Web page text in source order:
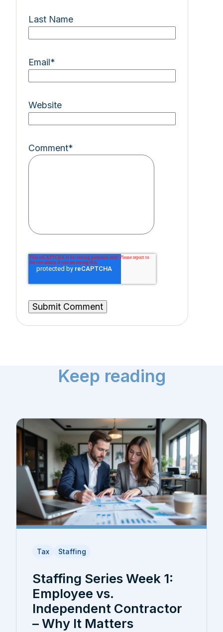
Last Name
Email*
Website
Comment*
Keep reading
Tax Staffing
Staffing Series Week 1:
Employee vs.
Independent Contractor
– Why It Matters